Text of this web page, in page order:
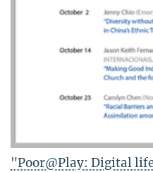
"Poor@Play: Digital